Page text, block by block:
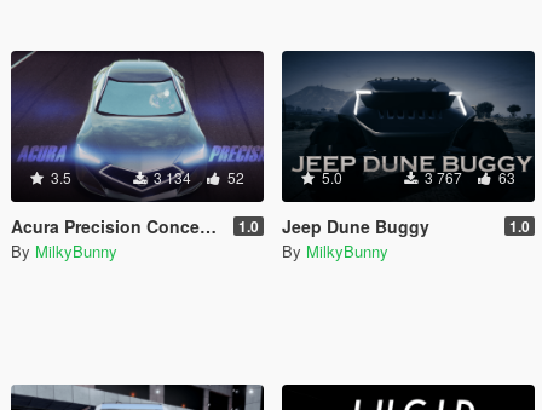
3.5 3 134 52
Acura Precision Concept [Add-On | Unlocked] 1.0
By MilkyBunny
5.0 3 767 63
Jeep Dune Buggy 1.0
By MilkyBunny